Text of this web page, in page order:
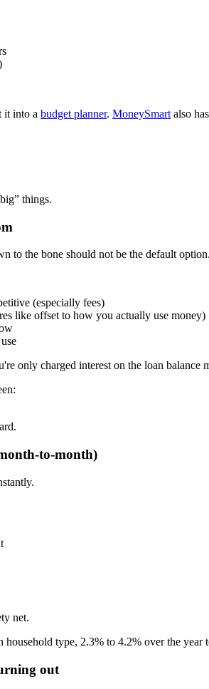
it into a budget planner. MoneySmart also
things.
to the bone should not be the default option.
(especially fees)
like offset to how you actually use money)
only charged interest on the loan balance
to-month)
net.
type, 2.3% to 4.2% over the
out